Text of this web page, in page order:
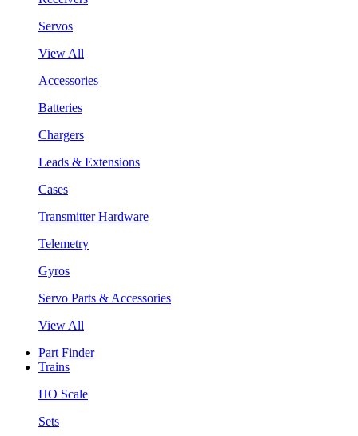
Servos
View All
Accessories
Batteries
Chargers
Leads & Extensions
Cases
Transmitter Hardware
Telemetry
Gyros
Servo Parts & Accessories
View All
Part Finder
Trains
HO Scale
Sets